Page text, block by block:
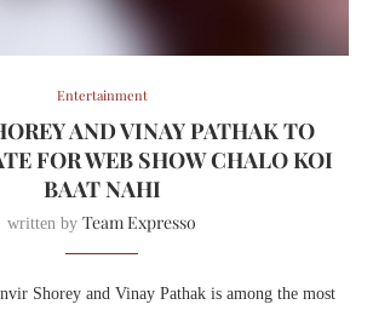
Entertainment
AND VINAY PATHAK TO
FOR WEB SHOW CHALO KOI
BAAT NAHI
written by Team Expresso
Shorey and Vinay Pathak is among the most